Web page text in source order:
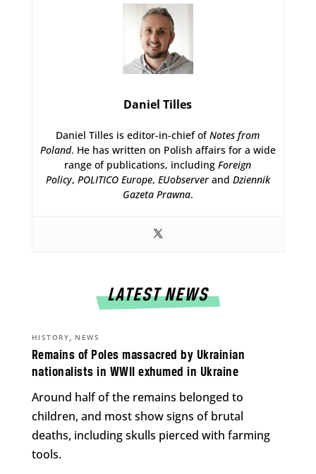
Daniel Tilles
Daniel Tilles is editor-in-chief ofNotes from
Poland. He has written on Polish affairs for a wide
range of publications, includingForeign
Policy, POLITICO Europe, EUobserverand Dziennik
Gazeta Prawna.
LATEST NEWS
Remains of Poles massacred by Ukrainian
nationalists in WWII exhumed in Ukraine
HISTORY, NEWS
Around half of the remains belonged to
children, and most show signs of brutal
deaths, including skulls pierced with farming
tools.